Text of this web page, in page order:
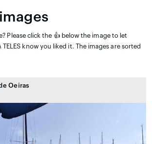
Please click the 👍 below the image to let
TELES know you liked it. The images are sorted
Oeiras